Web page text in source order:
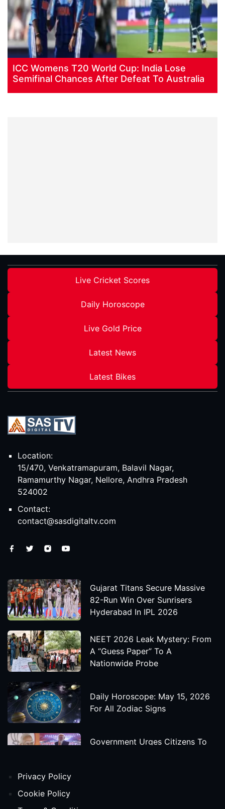
ICC Womens T20 World Cup: India Lose
Semifinal Chances After Defeat To Australia
Live Cricket Scores
Daily Horoscope
Live Gold Price
Latest News
Latest Bikes
Location:
15/470, Venkatramapuram, Balavil Nagar,
Ramamurthy Nagar, Nellore, Andhra Pradesh
524002
Contact:
contact@sasdigitaltv.com
Gujarat Titans Secure Massive
82-Run Win Over Sunrisers
Hyderabad In IPL 2026
NEET 2026 Leak Mystery: From
A “Guess Paper” To A
Nationwide Probe
Daily Horoscope: May 15, 2026
For All Zodiac Signs
Government Urges Citizens To
Privacy Policy
Cookie Policy